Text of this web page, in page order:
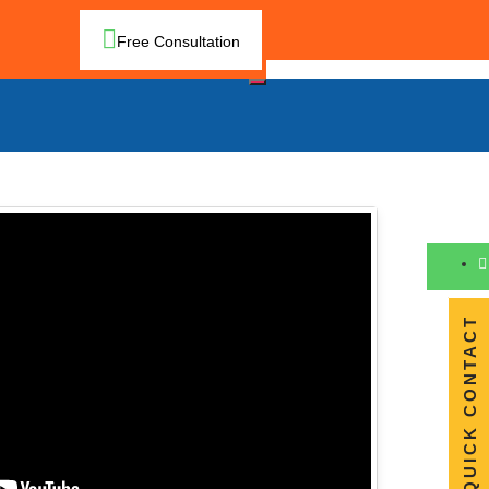
Free Consultation
QUICK CONTACT